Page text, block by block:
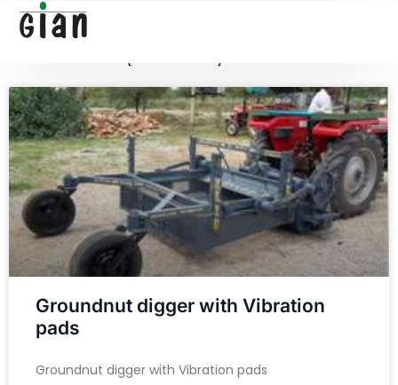
[google-translator]
[searchform]
Groundnut digger with Vibration
pads
Groundnut digger with Vibration pads